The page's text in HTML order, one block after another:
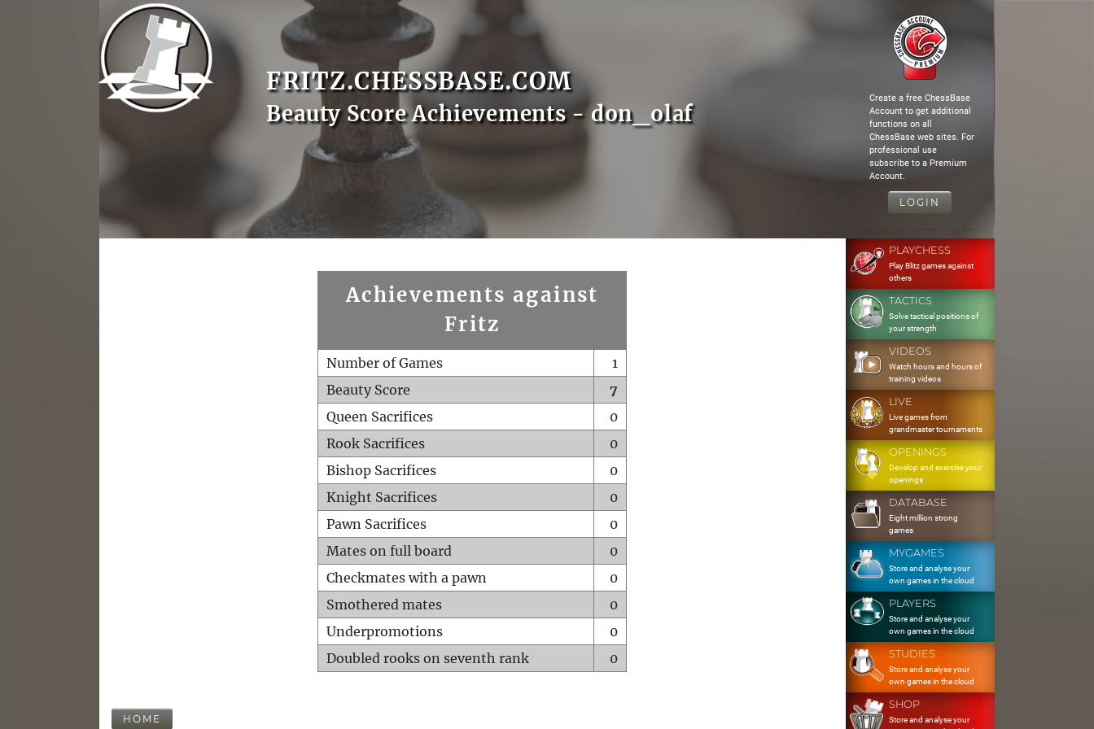
FRITZ.CHESSBASE.COM
Beauty Score Achievements - don_olaf
Create a free ChessBase
Account to get additional
functions on all
ChessBase web sites. For
professional use
subscribe to a Premium
Account.
LOGIN
Achievements against
Fritz
Number of Games
1
Beauty Score
7
Queen Sacrifices
0
Rook Sacrifices
0
Bishop Sacrifices
0
Knight Sacrifices
0
Pawn Sacrifices
0
Mates on full board
0
Checkmates with a pawn
0
Smothered mates
0
Underpromotions
0
Doubled rooks on seventh rank
0
HOME
PLAYCHESS
Play Blitz games against
others
TACTICS
Solve tactical positions of
your strength
VIDEOS
Watch hours and hours of
training videos
LIVE
Live games from
grandmaster tournaments
OPENINGS
Develop and exercise your
openings
DATABASE
Eight million strong
games
MYGAMES
Store and analyse your
own games in the cloud
PLAYERS
Store and analyse your
own games in the cloud
STUDIES
Store and analyse your
own games in the cloud
SHOP
Store and analyse your